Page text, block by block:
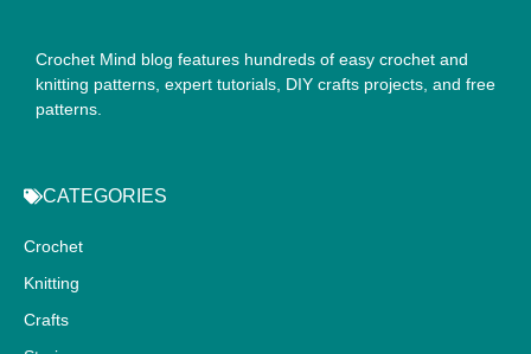
Crochet Mind blog features hundreds of easy crochet and
knitting patterns, expert tutorials, DIY crafts projects, and free
patterns.
CATEGORIES
Crochet
Knitting
Crafts